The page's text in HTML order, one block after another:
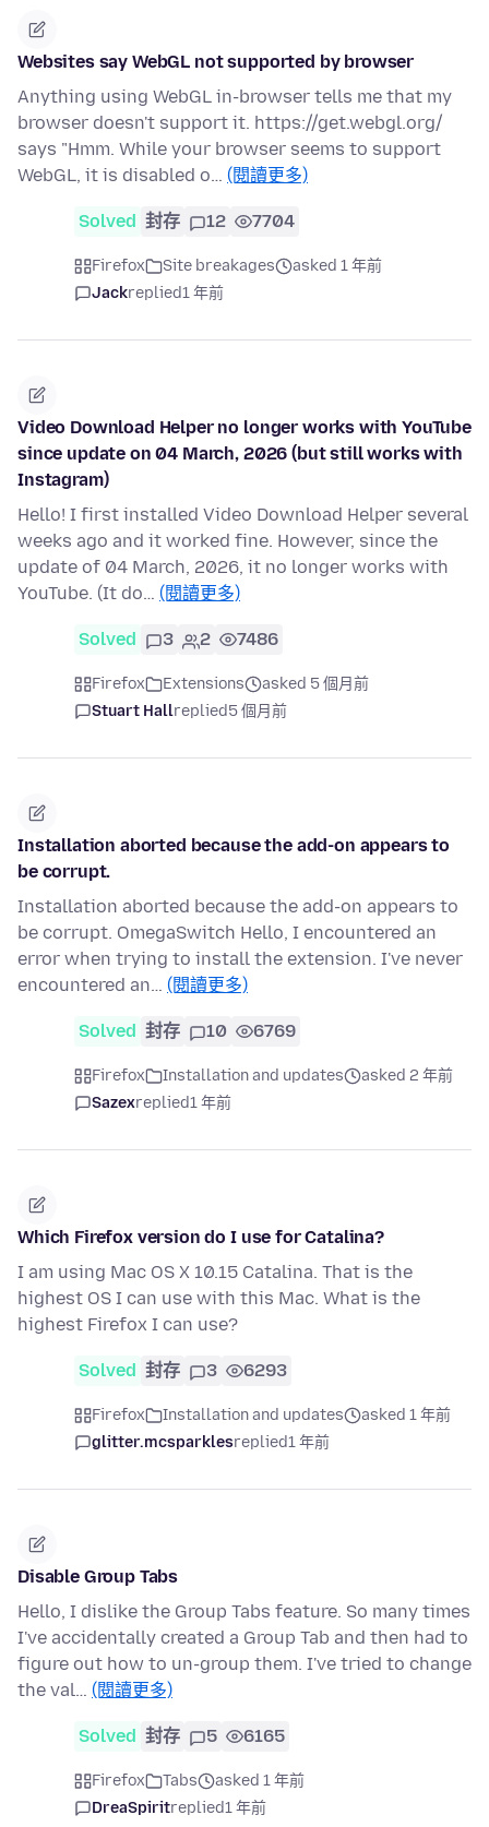
Websites say WebGL not supported by browser
Anything using WebGL in-browser tells me that my
browser doesn't support it. https://get.webgl.org/
says "Hmm. While your browser seems to support
WebGL, it is disabled o… (閱讀更多)
Solved 封存 12 7704
Firefox Site breakages
asked 1 年前
Jackreplied1 年前
Video Download Helper no longer works with YouTube
since update on 04 March, 2026 (but still works with
Instagram)
Hello! I first installed Video Download Helper several
weeks ago and it worked fine. However, since the
update of 04 March, 2026, it no longer works with
YouTube. (It do… (閱讀更多)
Solved 3 2 7486
Firefox Extensions
asked 5 個月前
Stuart Hallreplied5 個月前
Installation aborted because the add-on appears to
be corrupt.
Installation aborted because the add-on appears to
be corrupt. OmegaSwitch Hello, I encountered an
error when trying to install the extension. I've never
encountered an… (閱讀更多)
Solved 封存 10 6769
Firefox Installation and updates
asked 2 年前
Sazexreplied1 年前
Which Firefox version do I use for Catalina?
I am using Mac OS X 10.15 Catalina. That is the
highest OS I can use with this Mac. What is the
highest Firefox I can use?
Solved 封存 3 6293
Firefox Installation and updates
asked 1 年前
glitter.mcsparklesreplied1 年前
Disable Group Tabs
Hello, I dislike the Group Tabs feature. So many times
I've accidentally created a Group Tab and then had to
figure out how to un-group them. I've tried to change
the val… (閱讀更多)
Solved 封存 5 6165
Firefox Tabs
asked 1 年前
DreaSpiritreplied1 年前